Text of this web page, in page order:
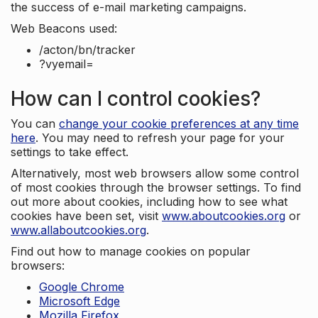
the success of e-mail marketing campaigns.
Web Beacons used:
/acton/bn/tracker
?vyemail=
How can I control cookies?
You can change your cookie preferences at any time
here. You may need to refresh your page for your
settings to take effect.
Alternatively, most web browsers allow some control
of most cookies through the browser settings. To find
out more about cookies, including how to see what
cookies have been set, visit www.aboutcookies.org or
www.allaboutcookies.org.
Find out how to manage cookies on popular
browsers:
Google Chrome
Microsoft Edge
Mozilla Firefox